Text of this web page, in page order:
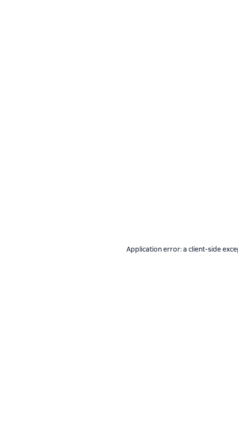
Application error: a client-side